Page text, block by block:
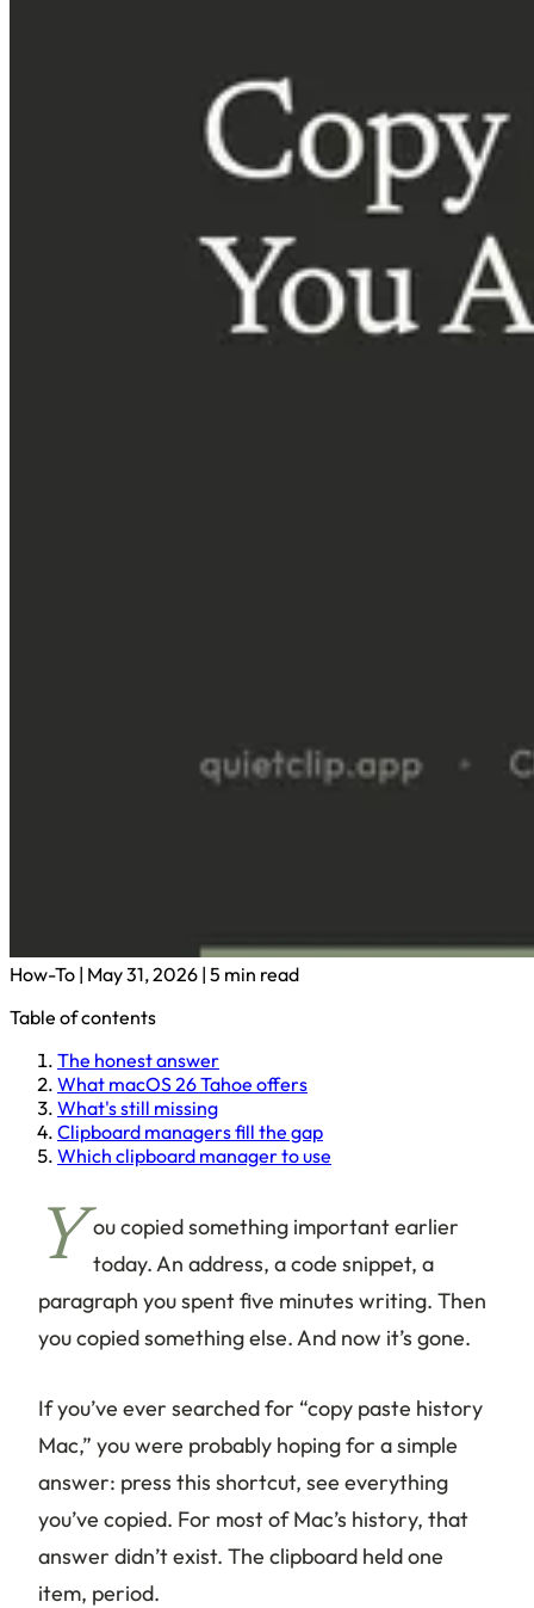
How-To | May 31, 2026 | 5 min read
Table of contents
The honest answer
What macOS 26 Tahoe offers
What's still missing
Clipboard managers fill the gap
Which clipboard manager to use
Y ou copied something important earlier
today. An address, a code snippet, a
paragraph you spent five minutes writing. Then
you copied something else. And now it’s gone.
If you’ve ever searched for “copy paste history
Mac,” you were probably hoping for a simple
answer: press this shortcut, see everything
you’ve copied. For most of Mac’s history, that
answer didn’t exist. The clipboard held one
item, period.